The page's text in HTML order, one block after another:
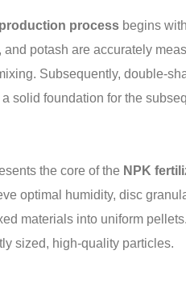
process begins
and potash are accurately
Subsequently, double-
solid foundation for the
the core of the NPK
optimal humidity, disc
materials into uniform
sized, high-quality particles.